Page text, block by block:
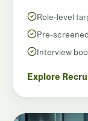
Role-level
Pre-
Interview
Explore